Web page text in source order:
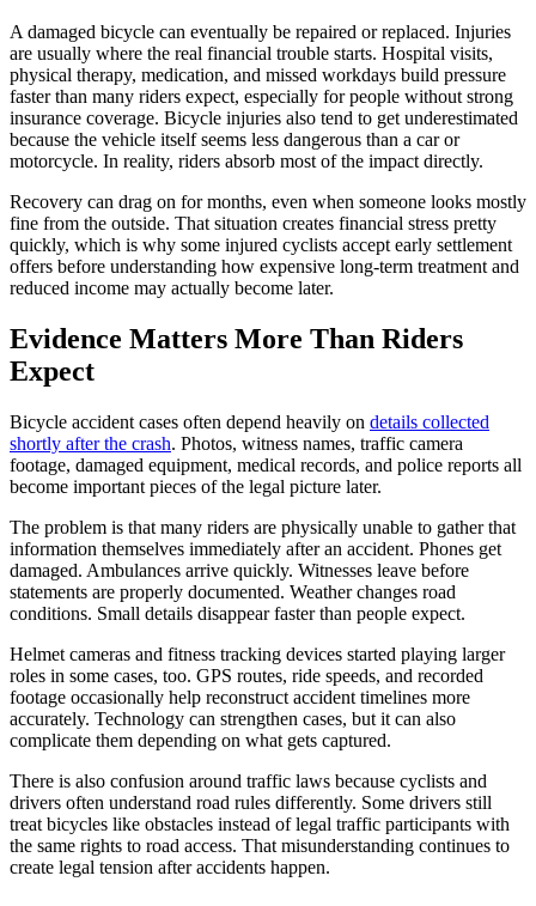
A damaged bicycle can eventually be repaired or replaced. Injuries
are usually where the real financial trouble starts. Hospital visits,
physical therapy, medication, and missed workdays build pressure
faster than many riders expect, especially for people without strong
insurance coverage. Bicycle injuries also tend to get underestimated
because the vehicle itself seems less dangerous than a car or
motorcycle. In reality, riders absorb most of the impact directly.
Recovery can drag on for months, even when someone looks mostly
fine from the outside. That situation creates financial stress pretty
quickly, which is why some injured cyclists accept early settlement
offers before understanding how expensive long-term treatment and
reduced income may actually become later.
Evidence Matters More Than Riders
Expect
Bicycle accident cases often depend heavily on details collected
shortly after the crash. Photos, witness names, traffic camera
footage, damaged equipment, medical records, and police reports all
become important pieces of the legal picture later.
The problem is that many riders are physically unable to gather that
information themselves immediately after an accident. Phones get
damaged. Ambulances arrive quickly. Witnesses leave before
statements are properly documented. Weather changes road
conditions. Small details disappear faster than people expect.
Helmet cameras and fitness tracking devices started playing larger
roles in some cases, too. GPS routes, ride speeds, and recorded
footage occasionally help reconstruct accident timelines more
accurately. Technology can strengthen cases, but it can also
complicate them depending on what gets captured.
There is also confusion around traffic laws because cyclists and
drivers often understand road rules differently. Some drivers still
treat bicycles like obstacles instead of legal traffic participants with
the same rights to road access. That misunderstanding continues to
create legal tension after accidents happen.